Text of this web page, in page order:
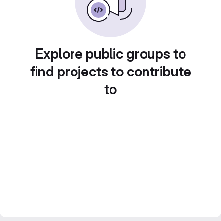
Explore public groups to
find projects to contribute
to